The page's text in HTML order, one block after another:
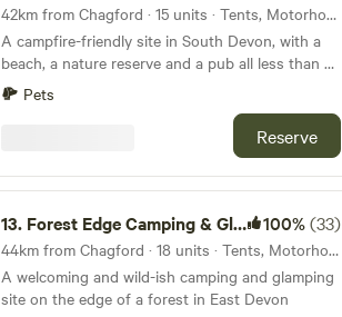
42km from Chagford · 15 units · Tents, Motorhomes, Glamping
A campfire-friendly site in South Devon, with a
beach, a nature reserve and a pub all less than 45
minutes' walk away
Pets
Reserve
13. Forest Edge Camping & Glamping 100%(33)
44km from Chagford · 18 units · Tents, Motorhomes, Glamping
A welcoming and wild-ish camping and glamping
site on the edge of a forest in East Devon